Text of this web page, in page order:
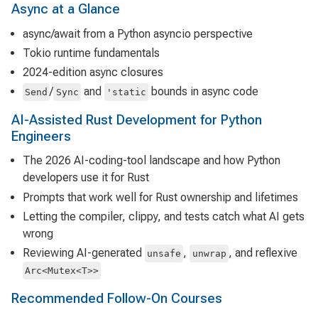
Async at a Glance
async/await from a Python asyncio perspective
Tokio runtime fundamentals
2024-edition async closures
Send / Sync and 'static bounds in async code
AI-Assisted Rust Development for Python
Engineers
The 2026 AI-coding-tool landscape and how Python
developers use it for Rust
Prompts that work well for Rust ownership and lifetimes
Letting the compiler, clippy, and tests catch what AI gets
wrong
Reviewing AI-generated
unsafe , unwrap , and reflexive
Arc<Mutex<T>>
Recommended Follow-On Courses